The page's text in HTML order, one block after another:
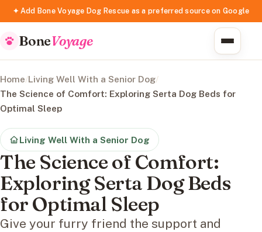
✦ Add Bone Voyage Dog Rescue as a preferred source on Google
BoneVoyage
Home/Living Well With a Senior Dog/
The Science of Comfort: Exploring Serta Dog Beds for
Optimal Sleep
Living Well With a Senior Dog
The Science of Comfort:
Exploring Serta Dog Beds
for Optimal Sleep
Give your furry friend the support and